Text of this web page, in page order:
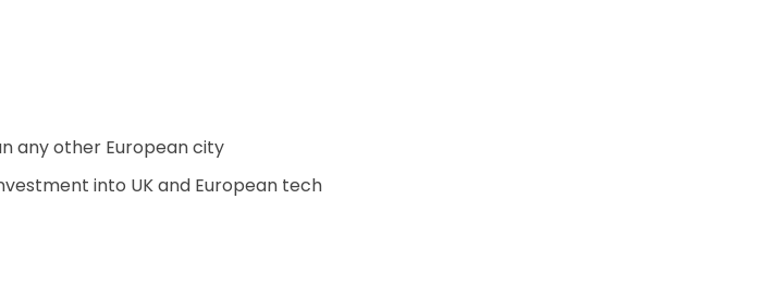
any other European city
into UK and European tech